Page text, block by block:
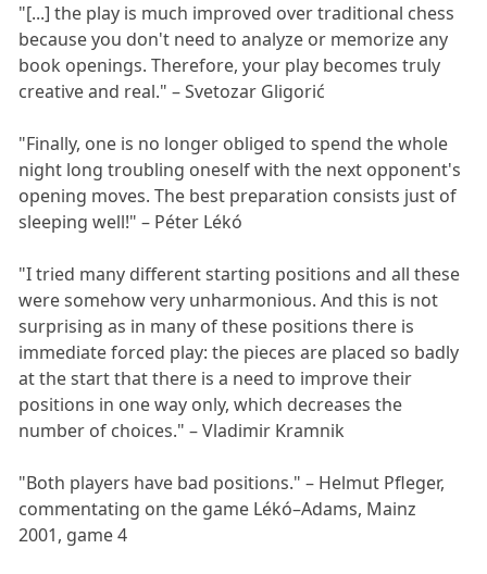
"[...] the play is much improved over traditional chess
because you don't need to analyze or memorize any
book openings. Therefore, your play becomes truly
creative and real." – Svetozar Gligorić
"Finally, one is no longer obliged to spend the whole
night long troubling oneself with the next opponent's
opening moves. The best preparation consists just of
sleeping well!" – Péter Lékó
"I tried many different starting positions and all these
were somehow very unharmonious. And this is not
surprising as in many of these positions there is
immediate forced play: the pieces are placed so badly
at the start that there is a need to improve their
positions in one way only, which decreases the
number of choices." – Vladimir Kramnik
"Both players have bad positions." – Helmut Pfleger,
commentating on the game Lékó–Adams, Mainz
2001, game 4